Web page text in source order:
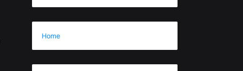
Home